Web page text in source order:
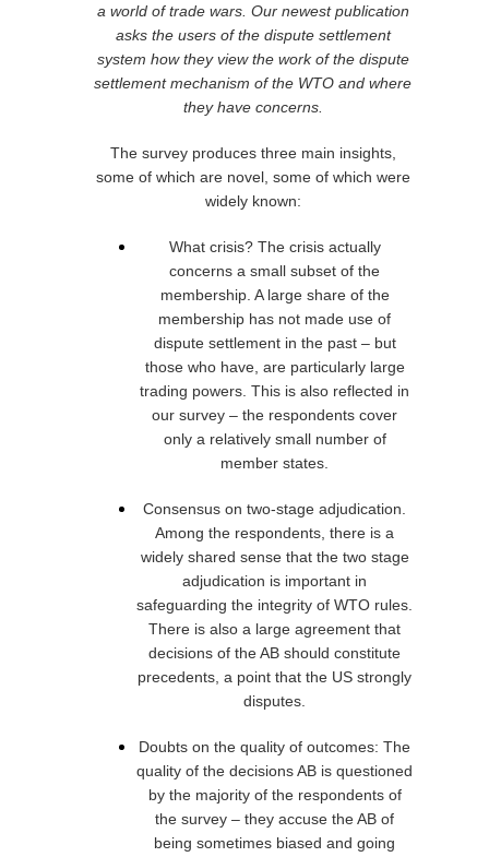
a world of trade wars. Our newest publication
asks the users of the dispute settlement
system how they view the work of the dispute
settlement mechanism of the WTO and where
they have concerns.
The survey produces three main insights,
some of which are novel, some of which were
widely known:
What crisis? The crisis actually
concerns a small subset of the
membership. A large share of the
membership has not made use of
dispute settlement in the past – but
those who have, are particularly large
trading powers. This is also reflected in
our survey – the respondents cover
only a relatively small number of
member states.
Consensus on two-stage adjudication.
Among the respondents, there is a
widely shared sense that the two stage
adjudication is important in
safeguarding the integrity of WTO rules.
There is also a large agreement that
decisions of the AB should constitute
precedents, a point that the US strongly
disputes.
Doubts on the quality of outcomes: The
quality of the decisions AB is questioned
by the majority of the respondents of
the survey – they accuse the AB of
being sometimes biased and going